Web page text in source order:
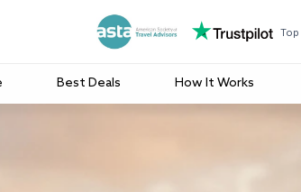
Best Deals How It Works